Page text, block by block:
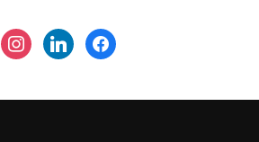
instagramlinkedinfacebook